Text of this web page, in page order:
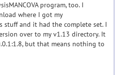
program, too. I
where I got my
stuff and it had the complete set. I
over to my v1.13 directory. It
but that means nothing to